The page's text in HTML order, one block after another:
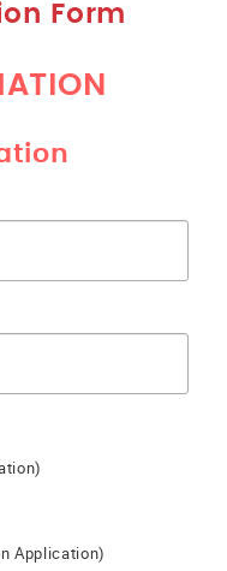
Form
Application)